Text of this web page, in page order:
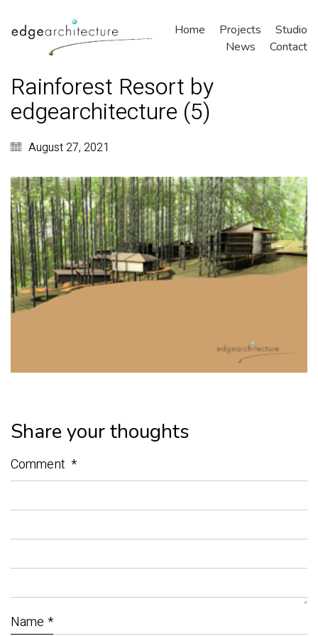
Home Projects
Studio
News
Contact
Rainforest Resort by
edgearchitecture (5)
August 27, 2021
Share your thoughts
Comment *
Name *